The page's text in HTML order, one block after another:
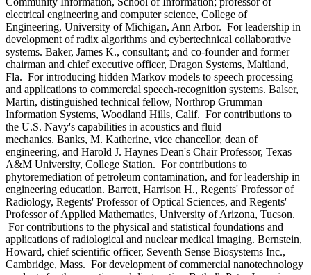
electrical engineering and computer science, College of
Engineering, University of Michigan, Ann Arbor. For leadership in
development of radix algorithms and cybertechnical collaborative
systems. Baker, James K., consultant; and co-founder and former
chairman and chief executive officer, Dragon Systems, Maitland,
Fla. For introducing hidden Markov models to speech processing
and applications to commercial speech-recognition systems. Balser,
Martin, distinguished technical fellow, Northrop Grumman
Information Systems, Woodland Hills, Calif. For contributions to
the U.S. Navy's capabilities in acoustics and fluid
mechanics. Banks, M. Katherine, vice chancellor, dean of
engineering, and Harold J. Haynes Dean's Chair Professor, Texas
A&M University, College Station. For contributions to
phytoremediation of petroleum contamination, and for leadership in
engineering education. Barrett, Harrison H., Regents' Professor of
Radiology, Regents' Professor of Optical Sciences, and Regents'
Professor of Applied Mathematics, University of Arizona, Tucson.
For contributions to the physical and statistical foundations and
applications of radiological and nuclear medical imaging. Bernstein,
Howard, chief scientific officer, Seventh Sense Biosystems Inc.,
Cambridge, Mass. For development of commercial nanotechnology